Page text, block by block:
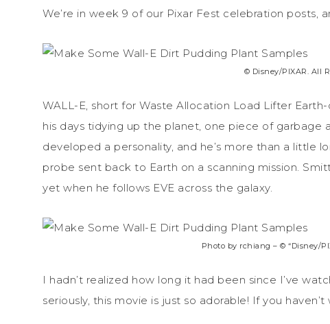
We’re in week 9 of our Pixar Fest celebration posts,
© Disney/PIXAR. All
WALL-E, short for Waste Allocation Load Lifter
his days tidying up the planet, one piece of garbage
developed a personality, and he’s more than a little
probe sent back to Earth on a scanning mission.
yet when he follows EVE across the galaxy.
Photo by rchiang – © “Disney/
I hadn’t realized how long it had been since I’ve
seriously, this movie is just so adorable! If you